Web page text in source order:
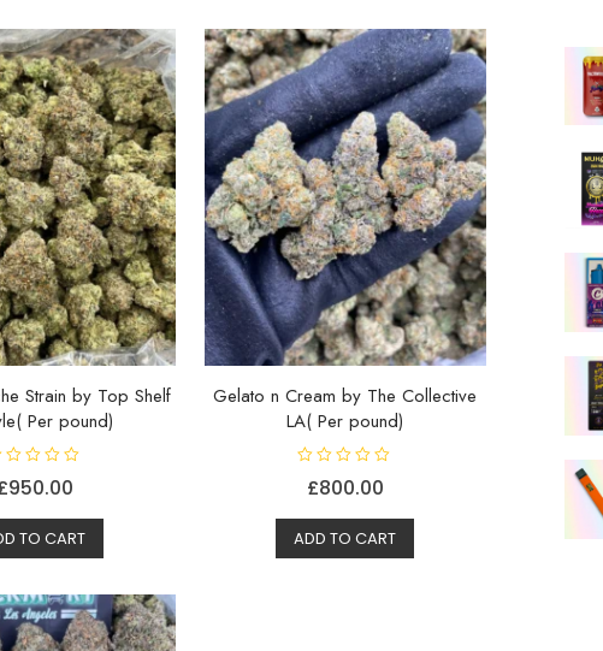
Strain by Top Shelf
Per pound)
950.00
TO CART
Gelato n Cream by The Collective
LA( Per pound)
e
d
0
o
£800.00
ADD TO CART